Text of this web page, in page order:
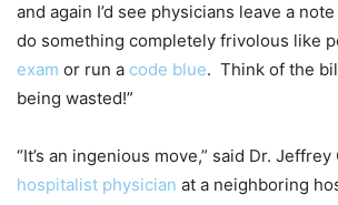
and again I’d see physicians leave a
do something completely frivolous like
exam or run a code blue. Think of the
being wasted!”
“It’s an ingenious move,” said Dr.
hospitalist physician at a neighboring